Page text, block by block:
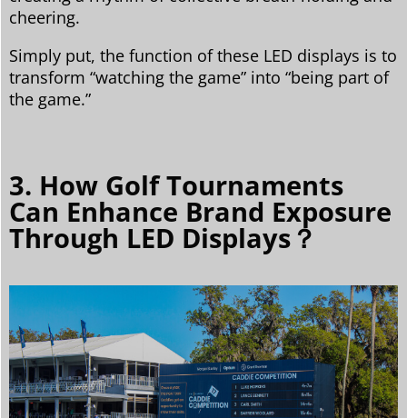
cheering.
Simply put, the function of these LED displays is to
transform “watching the game” into “being part of
the game.”
3. How Golf Tournaments
Can Enhance Brand Exposure
Through LED Displays？